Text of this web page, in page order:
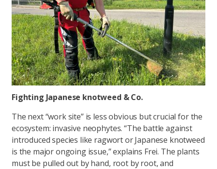
Fighting Japanese knotweed & Co.
The next “work site” is less obvious but crucial for the
ecosystem: invasive neophytes. “The battle against
introduced species like ragwort or Japanese knotweed
is the major ongoing issue,” explains Frei. The plants
must be pulled out by hand, root by root, and